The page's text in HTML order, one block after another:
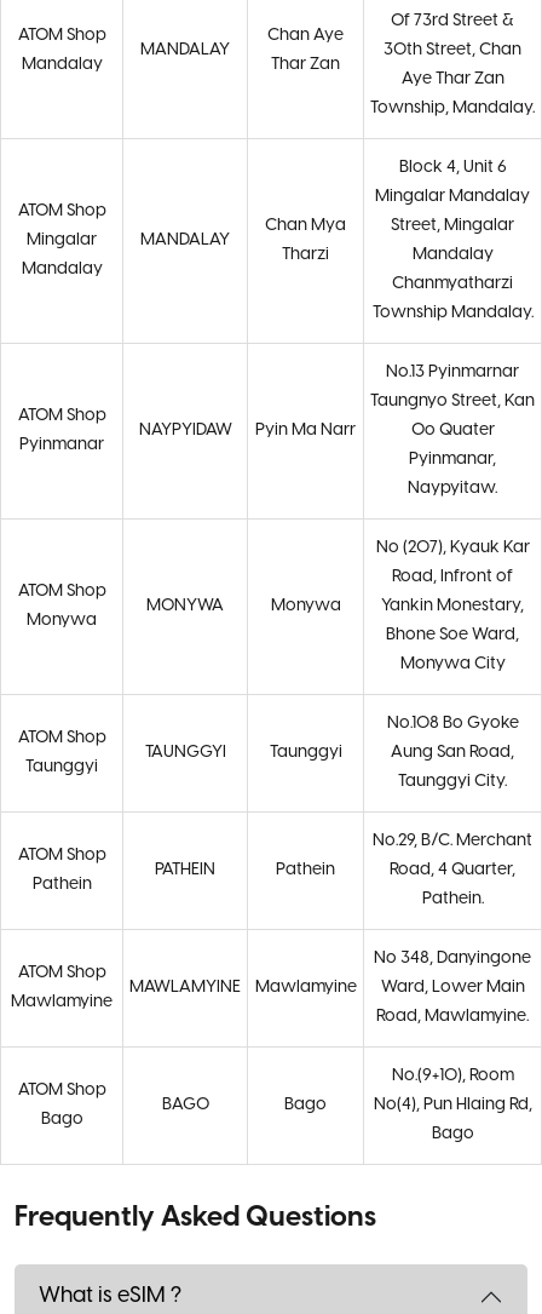
ATOM Shop
Mandalay
MANDALAY
Chan Aye
Thar Zan
Of 73rd Street &
30th Street, Chan
Aye Thar Zan
Township, Mandalay.
ATOM Shop
Mingalar
Mandalay
MANDALAY
Chan Mya
Tharzi
Block 4, Unit 6
Mingalar Mandalay
Street, Mingalar
Mandalay
Chanmyatharzi
Township Mandalay.
ATOM Shop
Pyinmanar
NAYPYIDAW Pyin Ma Narr
No.13 Pyinmarnar
Taungnyo Street, Kan
Oo Quater
Pyinmanar,
Naypyitaw.
ATOM Shop
Monywa
MONYWA Monywa
No (207), Kyauk Kar
Road, Infront of
Yankin Monestary,
Bhone Soe Ward,
Monywa City
ATOM Shop
Taunggyi
TAUNGGYI Taunggyi
No.108 Bo Gyoke
Aung San Road,
Taunggyi City.
ATOM Shop
Pathein
PATHEIN Pathein
No.29, B/C. Merchant
Road, 4 Quarter,
Pathein.
ATOM Shop
Mawlamyine
MAWLAMYINE Mawlamyine
No 348, Danyingone
Ward, Lower Main
Road, Mawlamyine.
ATOM Shop
Bago
BAGO Bago
No.(9+10), Room
No(4), Pun Hlaing Rd,
Bago
Frequently Asked Questions
What is eSIM ?